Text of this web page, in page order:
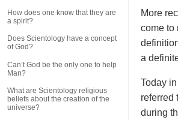
More
come to
a
Today
referred
during
How does one know that they are
a spirit?
Does Scientology have a concept
of God?
Can’t God be the only one to help
Man?
What are Scientology religious
beliefs about the creation of the
universe?